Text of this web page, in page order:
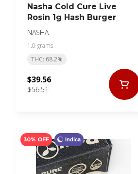
Nasha Cold Cure Live
Rosin 1g Hash Burger
NASHA
1.0 grams
THC: 68.2%
$56.51
$39.56
Indica
30% OFF